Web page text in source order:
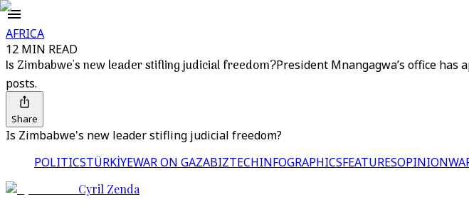
AFRICA
12 MIN READ
Is Zimbabwe's new leader stifling judicial freedom?President Mnangagwa’s office
posts.
Share
Is Zimbabwe's new leader stifling judicial freedom?
POLITICSTÜRKİYEWAR ON GAZABIZTECHINFOGRAPHICSFEATURESOPINION
Cyril Zenda